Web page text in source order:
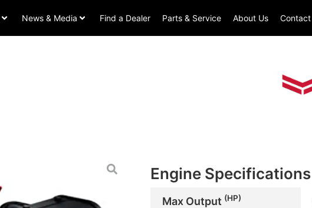
News & Media Find a Dealer Parts & Service About Us Contact
Engine Specifications
Max Output (HP)